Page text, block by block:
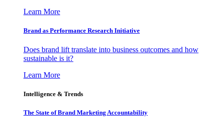
Learn More
Brand as Performance Research Initiative
Does brand lift translate into business outcomes and how
sustainable is it?
Learn More
Intelligence & Trends
The State of Brand Marketing Accountability